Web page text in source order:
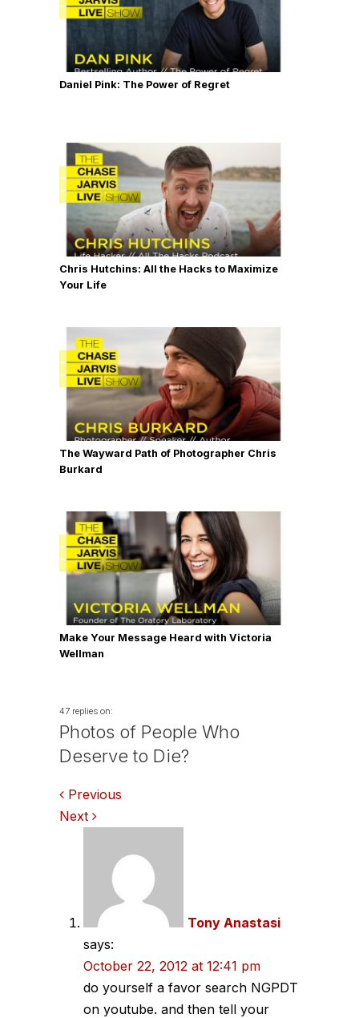
Daniel Pink: The Power of Regret
Chris Hutchins: All the Hacks to Maximize
Your Life
The Wayward Path of Photographer Chris
Burkard
Make Your Message Heard with Victoria
Wellman
47 replies on:
Photos of People Who
Deserve to Die?
Comments
navigation
Previous
Next
Tony Anastasi
says:
October 22, 2012 at 12:41 pm
do yourself a favor search NGPDT
on youtube. and then tell your